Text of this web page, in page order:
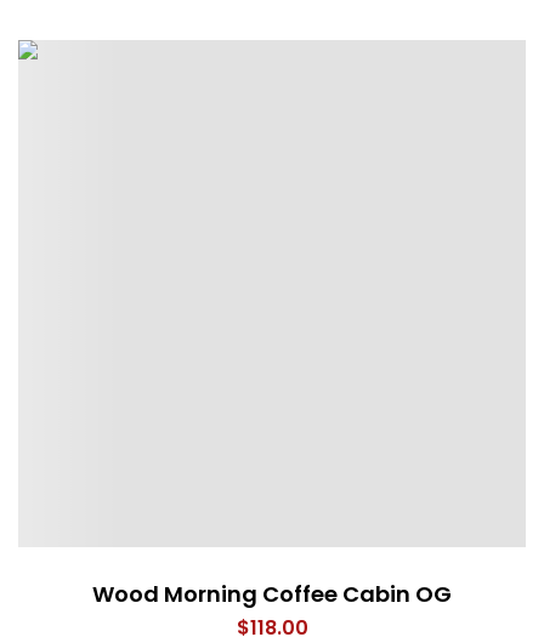
Wood Morning Coffee Cabin OG
$118.00